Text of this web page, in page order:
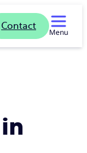
Contact
Menu